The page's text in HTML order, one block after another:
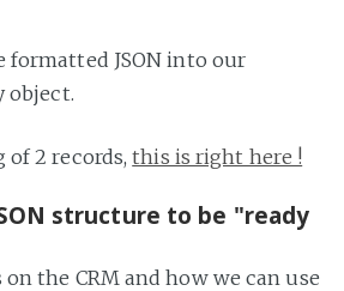
formatted JSON into our
object.
of 2 records,this is right here !
structure to be "ready
the CRM and how we can use